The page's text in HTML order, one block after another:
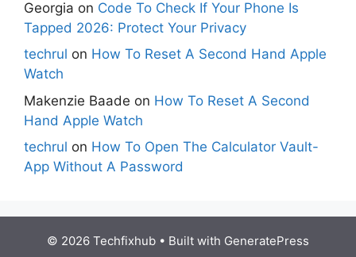
Georgia on Code To Check If Your Phone Is
Tapped 2026: Protect Your Privacy
techrul on How To Reset A Second Hand Apple
Watch
Makenzie Baade on How To Reset A Second
Hand Apple Watch
techrul on How To Open The Calculator Vault-
App Without A Password
© 2026 Techfixhub • Built with GeneratePress